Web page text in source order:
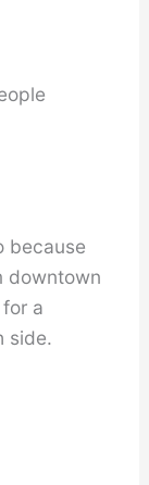
because
downtown
a
side.